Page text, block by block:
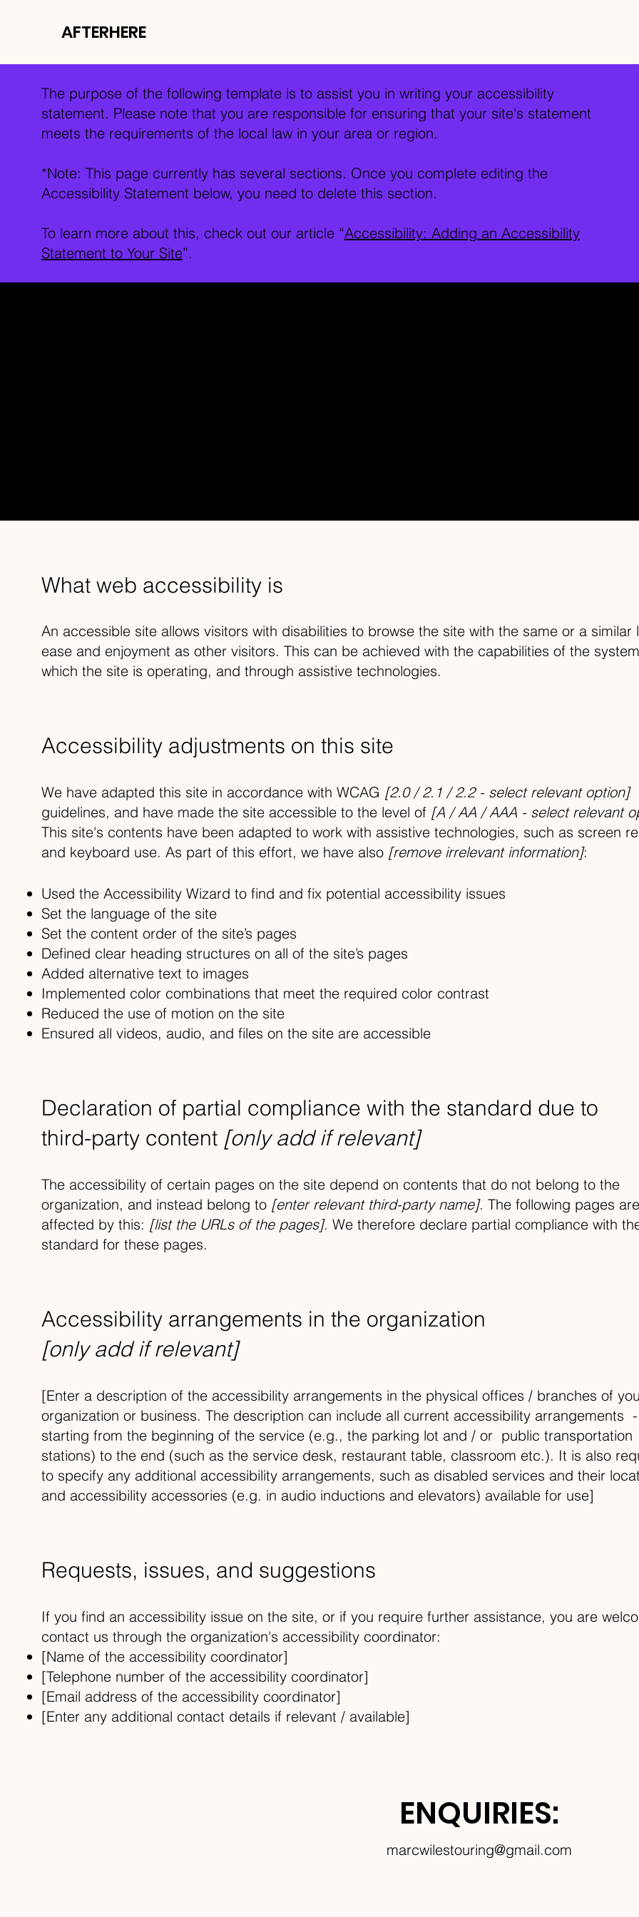
AFTERHERE
The purpose of the following template is to assist you in writing your accessibility
statement. Please note that you are responsible for ensuring that your site's statement
meets the requirements of the local law in your area or region.
*Note: This page currently has several sections. Once you complete editing the
Accessibility Statement below, you need to delete this section.
To learn more about this, check out our article “Accessibility: Adding an Accessibility
Statement to Your Site”.
What web accessibility is
An accessible site allows visitors with disabilities to browse the site with the same or a similar
ease and enjoyment as other visitors. This can be achieved with the capabilities of the
which the site is operating, and through assistive technologies.
Accessibility adjustments on this site
We have adapted this site in accordance with WCAG [2.0 / 2.1 / 2.2 - select relevant option]
guidelines, and have made the site accessible to the level of [A / AA / AAA - select relevant
This site's contents have been adapted to work with assistive technologies, such as screen
and keyboard use. As part of this effort, we have also [remove irrelevant information]:
Used the Accessibility Wizard to find and fix potential accessibility issues
Set the language of the site
Set the content order of the site’s pages
Defined clear heading structures on all of the site’s pages
Added alternative text to images
Implemented color combinations that meet the required color contrast
Reduced the use of motion on the site
Ensured all videos, audio, and files on the site are accessible
Declaration of partial compliance with the standard due to
third-party content [only add if relevant]
The accessibility of certain pages on the site depend on contents that do not belong to the
organization, and instead belong to [enter relevant third-party name]. The following pages are
affected by this: [list the URLs of the pages]. We therefore declare partial compliance with
standard for these pages.
Accessibility arrangements in the organization
[only add if relevant]
[Enter a description of the accessibility arrangements in the physical offices / branches of
organization or business. The description can include all current accessibility arrangements -
starting from the beginning of the service (e.g., the parking lot and / or public transportation
stations) to the end (such as the service desk, restaurant table, classroom etc.). It is also
to specify any additional accessibility arrangements, such as disabled services and their
and accessibility accessories (e.g. in audio inductions and elevators) available for use]
Requests, issues, and suggestions
If you find an accessibility issue on the site, or if you require further assistance, you are
contact us through the organization's accessibility coordinator:
[Name of the accessibility coordinator]
[Telephone number of the accessibility coordinator]
[Email address of the accessibility coordinator]
[Enter any additional contact details if relevant / available]
ENQUIRIES:
marcwilestouring@gmail.com